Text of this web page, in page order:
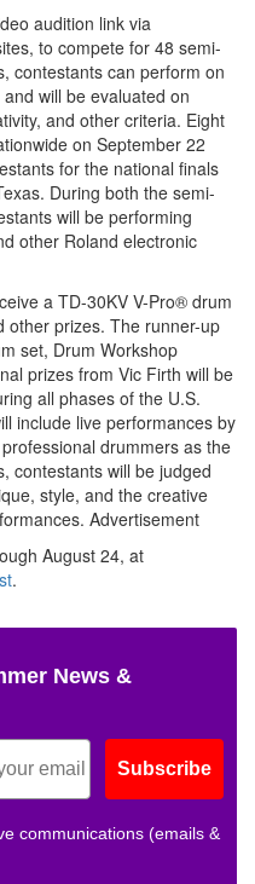
audition link via
to compete for 48 semi-
contestants can perform on
will be evaluated on
and other criteria. Eight
on September 22
for the national finals
During both the semi-
will be performing
other Roland electronic
a TD-30KV V-Pro® drum
other prizes. The runner-up
set, Drum Workshop
prizes from Vic Firth will be
all phases of the U.S.
include live performances by
drummers as the
contestants will be judged
style, and the creative
Advertisement
August 24, at
.
News &
Subscribe
communications (emails &